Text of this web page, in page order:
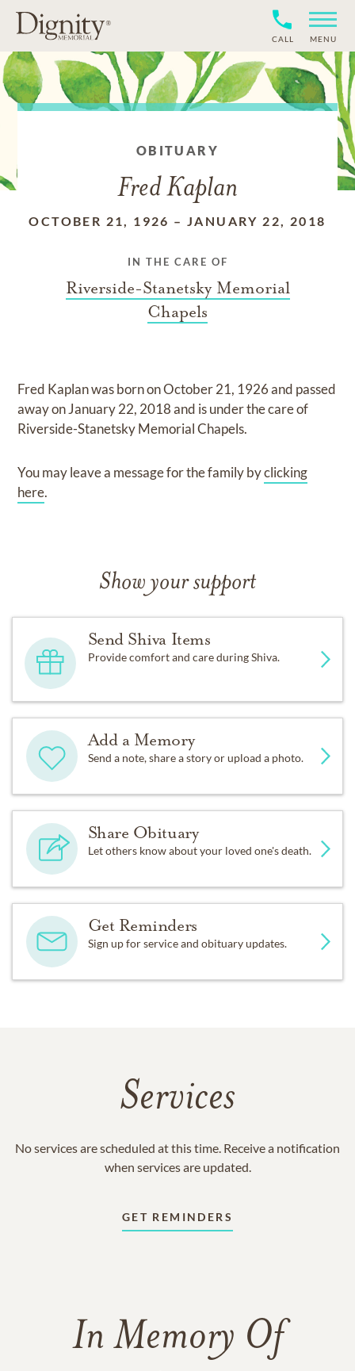
CALL MENU
OBITUARY
Fred Kaplan
OCTOBER 21, 1926 –JANUARY 22, 2018
IN THE CARE OF
Riverside-Stanetsky Memorial
Chapels
Fred Kaplanwas born onOctober 21, 1926and passed
away onJanuary 22, 2018and is under the care of
Riverside-Stanetsky Memorial Chapels.
You may leave a message for the family byclicking
here.
Show your support
Send Shiva Items
Provide comfort and care during Shiva.
Add a Memory
Send a note, share a story or upload a photo.
Share Obituary
Let others know about your loved one's death.
Get Reminders
Sign up for service and obituary updates.
Services
No services are scheduled at this time. Receive a notification
when services are updated.
GET REMINDERS
In Memory Of